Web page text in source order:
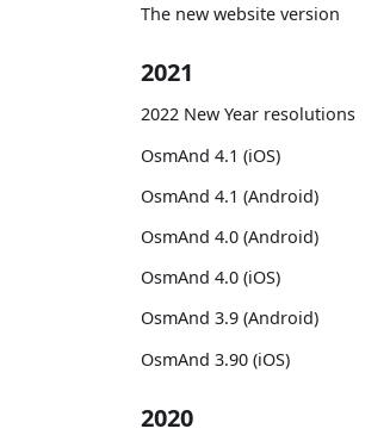
The new website version
2021
2022 New Year resolutions
OsmAnd 4.1 (iOS)
OsmAnd 4.1 (Android)
OsmAnd 4.0 (Android)
OsmAnd 4.0 (iOS)
OsmAnd 3.9 (Android)
OsmAnd 3.90 (iOS)
2020